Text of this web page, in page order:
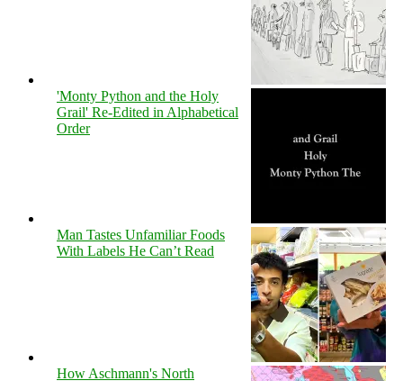
'Monty Python and the Holy
Grail' Re-Edited in Alphabetical
Order
Man Tastes Unfamiliar Foods
With Labels He Can’t Read
How Aschmann's North